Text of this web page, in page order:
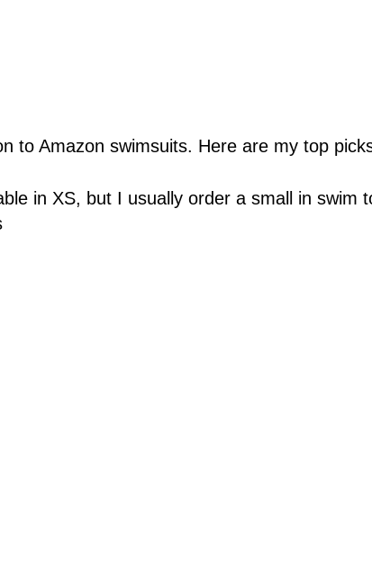
to Amazon swimsuits. Here are my top
in XS, but I usually order a small in swim